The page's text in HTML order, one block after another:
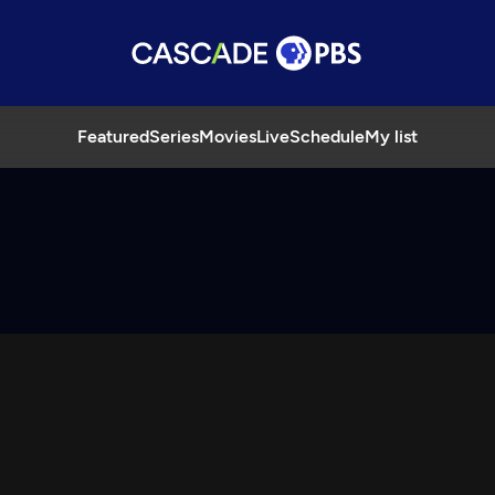
FeaturedSeriesMoviesLiveScheduleMy list